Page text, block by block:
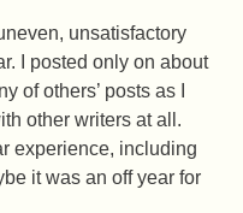
unsatisfactory
I posted only on about
of others’ posts as I
other writers at all.
experience, including
it was an off year for